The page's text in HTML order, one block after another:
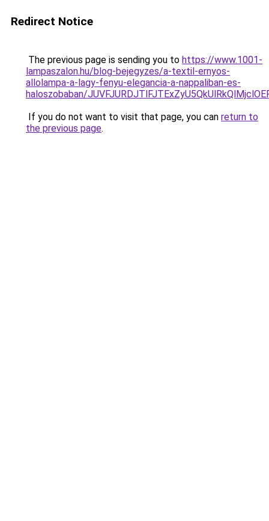
Redirect Notice
The previous page is sending you to https://www.1001-
lampaszalon.hu/blog-bejegyzes/a-textil-ernyos-
allolampa-a-lagy-fenyu-elegancia-a-nappaliban-es-
haloszobaban/
If you do not want to visit that page, you can return to
the previous page.